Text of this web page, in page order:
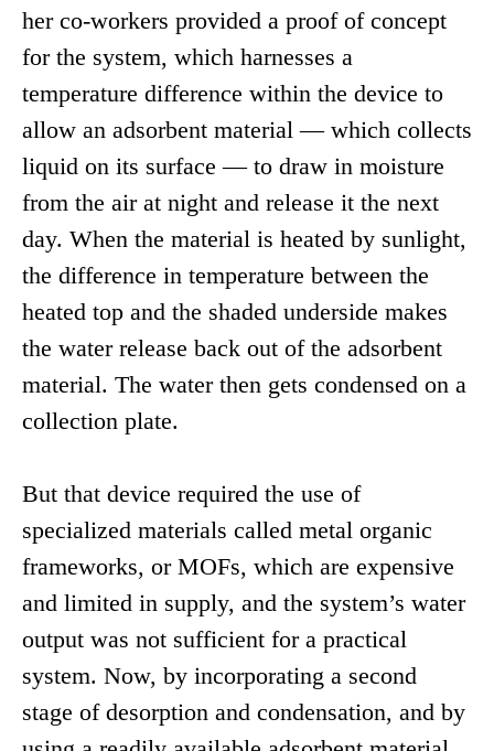
her co-workers provided a proof of concept
for the system, which harnesses a
temperature difference within the device to
allow an adsorbent material — which collects
liquid on its surface — to draw in moisture
from the air at night and release it the next
day. When the material is heated by sunlight,
the difference in temperature between the
heated top and the shaded underside makes
the water release back out of the adsorbent
material. The water then gets condensed on a
collection plate.
But that device required the use of
specialized materials called metal organic
frameworks, or MOFs, which are expensive
and limited in supply, and the system’s water
output was not sufficient for a practical
system. Now, by incorporating a second
stage of desorption and condensation, and by